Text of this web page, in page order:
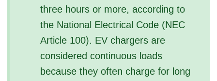
V
i
d
three hours or more, according to
the National Electrical Code (NEC
Article 100). EV chargers are
considered continuous loads
because they often charge for long